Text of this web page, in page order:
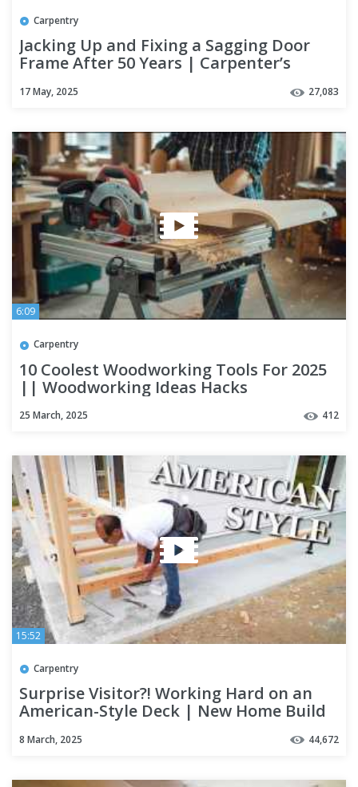
Carpentry
Jacking Up and Fixing a Sagging Door
Frame After 50 Years | Carpenter’s
17 May, 2025 27,083
6:09
Carpentry
10 Coolest Woodworking Tools For 2025
|| Woodworking Ideas Hacks
25 March, 2025 412
15:52
Carpentry
Surprise Visitor?! Working Hard on an
American-Style Deck | New Home Build
Season 5 Part 13
8 March, 2025 44,672